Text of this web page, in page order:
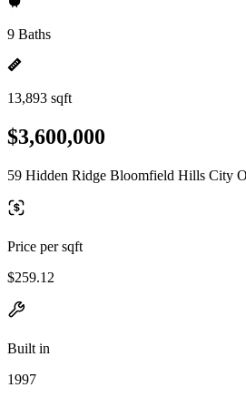
9 Baths
13,893 sqft
$3,600,000
59 Hidden Ridge Bloomfield Hills City
Price per sqft
$259.12
Built in
1997